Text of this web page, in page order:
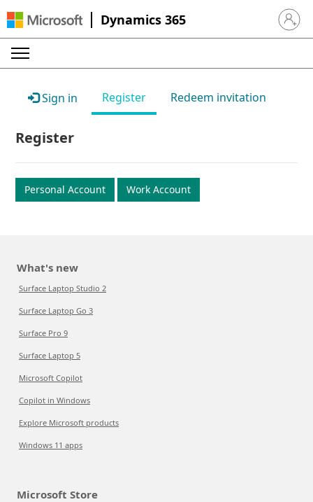
Dynamics 365 Sign in
Sign in Register Redeem invitation
Register
Personal Account Work Account
What's new
Surface Laptop Studio 2
Surface Laptop Go 3
Surface Pro 9
Surface Laptop 5
Microsoft Copilot
Copilot in Windows
Explore Microsoft products
Windows 11 apps
Microsoft Store